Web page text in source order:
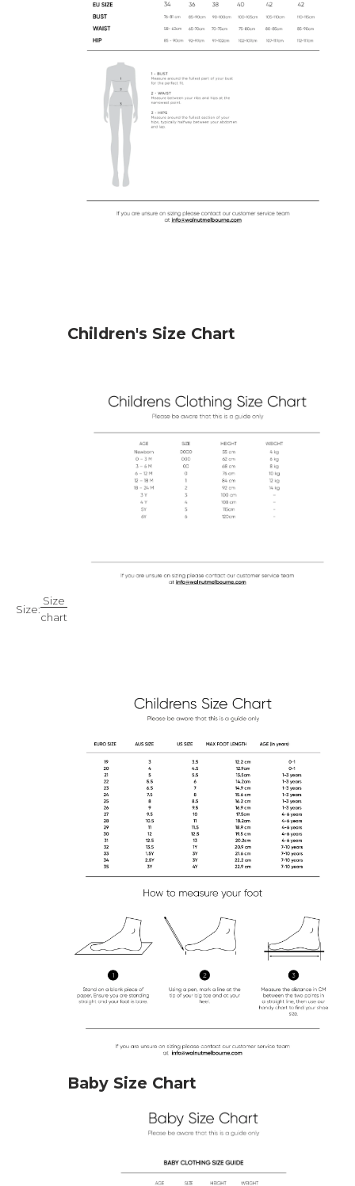
Size:
Size
chart
Children's Size Chart
Baby Size Chart